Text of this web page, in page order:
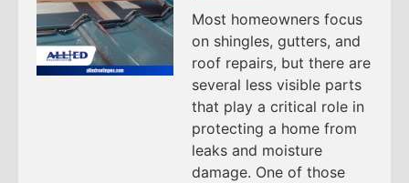
Most homeowners focus
on shingles, gutters, and
roof repairs, but there are
several less visible parts
that play a critical role in
protecting a home from
leaks and moisture
damage. One of those